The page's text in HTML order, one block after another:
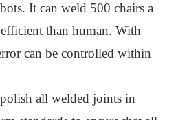
It can weld 500 chairs a
than human. With
can be controlled within
olish all welded joints in